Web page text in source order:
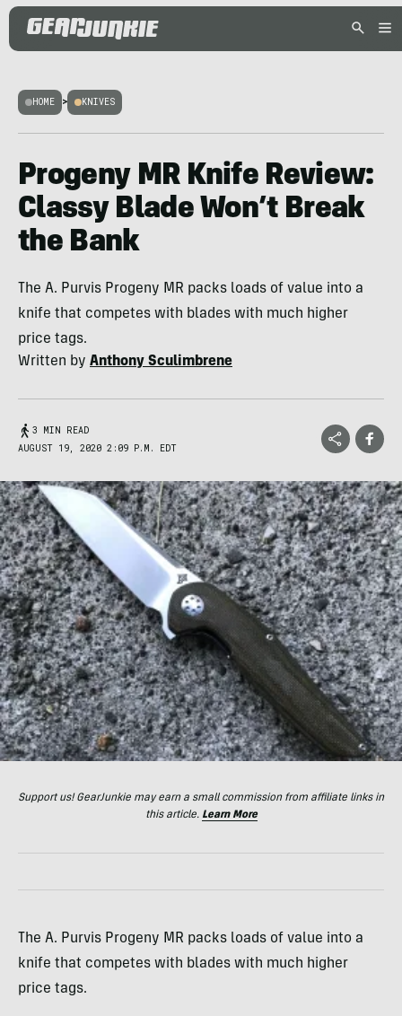
HOME > KNIVES
Progeny MR Knife Review:
Classy Blade Won’t Break
the Bank
The A. Purvis Progeny MR packs loads of value into a
knife that competes with blades with much higher
price tags.
Written by Anthony Sculimbrene
3 MIN READ
AUGUST 19, 2020 2:09 P.M. EDT
Support us! GearJunkie may earn a small commission from affiliate links in
this article. Learn More
The A. Purvis Progeny MR packs loads of value into a
knife that competes with blades with much higher
price tags.